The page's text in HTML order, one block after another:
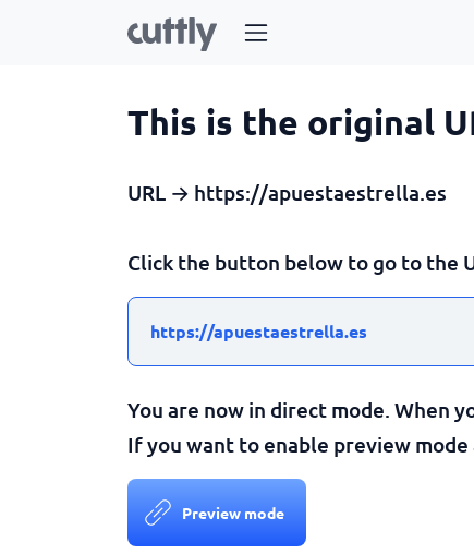
This is the original
URL → https://apuestaestrella.es
Click the button below to go to the
https://apuestaestrella.es
You are now in direct mode. When
If you want to enable preview
Preview mode